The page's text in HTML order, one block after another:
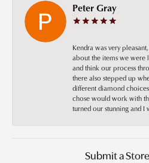
Peter Gray
Kendra was very
about the items we were
and think our process
there also stepped up
different diamond
chose would work with
turned our stunning and I
Submit a